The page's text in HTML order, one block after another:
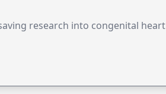
research into congenital heart